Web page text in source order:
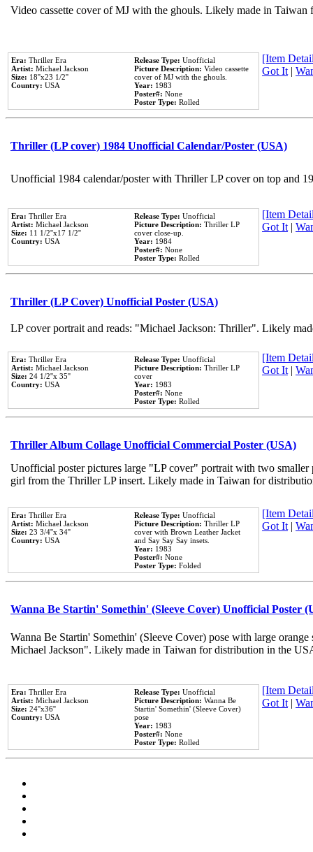
Video cassette cover of MJ with the ghouls. Likely made in
Era: Thriller Era
Artist: Michael Jackson
Size: 18''x23 1/2''
Country: USA
Release Type: Unofficial
Picture Description: Video cassette
cover of MJ with the ghouls.
Year: 1983
Poster#: None
Poster Type: Rolled
[Item
Got It|
Thriller (LP cover) 1984 Unofficial Calendar/Poster (USA)
Unofficial 1984 calendar/poster with Thriller LP cover on top and
Era: Thriller Era
Artist: Michael Jackson
Size: 11 1/2''x17 1/2''
Country: USA
Release Type: Unofficial
Picture Description: Thriller LP
cover close-up.
Year: 1984
Poster#: None
Poster Type: Rolled
[Item
Got It|
Thriller (LP Cover) Unofficial Poster (USA)
LP cover portrait and reads: "Michael Jackson: Thriller". Likely
Era: Thriller Era
Artist: Michael Jackson
Size: 24 1/2''x 35''
Country: USA
Release Type: Unofficial
Picture Description: Thriller LP
cover
Year: 1983
Poster#: None
Poster Type: Rolled
[Item
Got It|
Thriller Album Collage Unofficial Commercial Poster (USA)
Unofficial poster pictures large "LP cover" portrait with two
girl from the Thriller LP insert. Likely made in Taiwan for
Era: Thriller Era
Artist: Michael Jackson
Size: 23 3/4''x 34''
Country: USA
Release Type: Unofficial
Picture Description: Thriller LP
cover with Brown Leather Jacket
and Say Say Say insets.
Year: 1983
Poster#: None
Poster Type: Folded
[Item
Got It|
Wanna Be Startin' Somethin' (Sleeve Cover) Unofficial Poster
Wanna Be Startin' Somethin' (Sleeve Cover) pose with large
Michael Jackson". Likely made in Taiwan for distribution in the
Era: Thriller Era
Artist: Michael Jackson
Size: 24''x36''
Country: USA
Release Type: Unofficial
Picture Description: Wanna Be
Startin' Somethin' (Sleeve Cover)
pose
Year: 1983
Poster#: None
Poster Type: Rolled
[Item
Got It|